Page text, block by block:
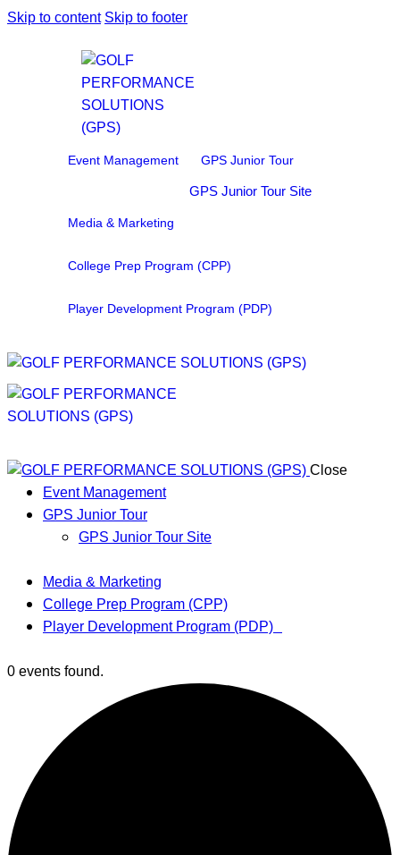
Skip to contentSkip to footer
Event Management GPS Junior Tour
GPS Junior Tour Site
Media & Marketing
College Prep Program (CPP)
Player Development Program (PDP)
Close
Event Management
GPS Junior Tour
GPS Junior Tour Site
Media & Marketing
College Prep Program (CPP)
Player Development Program (PDP)
0 events found.